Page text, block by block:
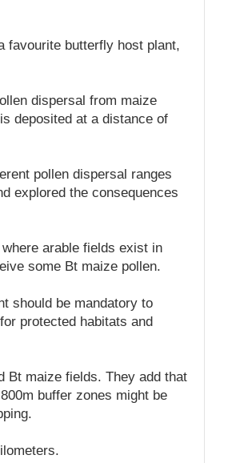
favourite butterfly host plant,
dispersal from maize
deposited at a distance of
pollen dispersal ranges
explored the consequences
arable fields exist in
some Bt maize pollen.
should be mandatory to
protected habitats and
Bt maize fields. They add that
buffer zones might be